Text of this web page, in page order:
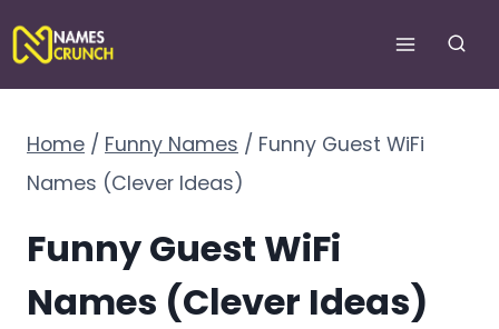
Skip
to
content
Home / Funny Names / Funny Guest WiFi
Names (Clever Ideas)
Funny Guest WiFi
Names (Clever Ideas)